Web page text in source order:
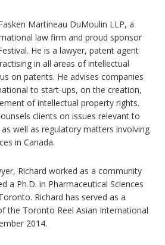
Martineau DuMoulin LLP, a
law firm and proud sponsor
He is a lawyer, patent agent
in all areas of intellectual
on patents. He advises companies
to start-ups, on the creation,
of intellectual property rights.
clients on issues relevant to
well as regulatory matters involving
in Canada.
Richard worked as a community
a Ph.D. in Pharmaceutical Sciences
Richard has served as a
the Toronto Reel Asian International
2014.